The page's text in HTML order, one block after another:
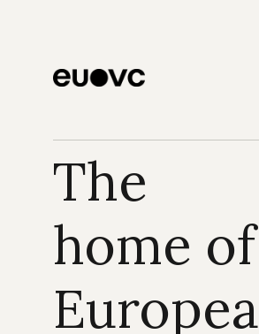
The
home of
Europea